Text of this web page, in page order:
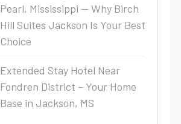
Pearl, Mississippi — Why Birch
Hill Suites Jackson Is Your Best
Choice
Extended Stay Hotel Near
Fondren District – Your Home
Base in Jackson, MS